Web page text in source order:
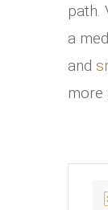
path.
a
and
more